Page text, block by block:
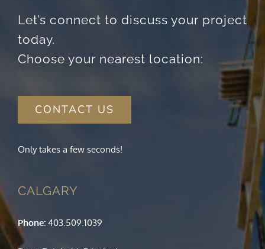
Let’s connect to discuss your project
today.
Choose your nearest location:
CONTACT US
Only takes a few seconds!
CALGARY
Phone: 403.509.1039